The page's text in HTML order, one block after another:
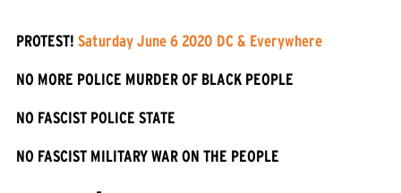
PROTEST! Saturday June 6 2020 DC & Everywhere
NO MORE POLICE MURDER OF BLACK PEOPLE
NO FASCIST POLICE STATE
NO FASCIST MILITARY WAR ON THE PEOPLE